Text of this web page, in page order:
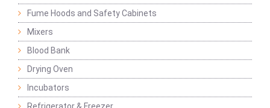
Fume Hoods and Safety Cabinets
Mixers
Blood Bank
Drying Oven
Incubators
Refrigerator & Freezer